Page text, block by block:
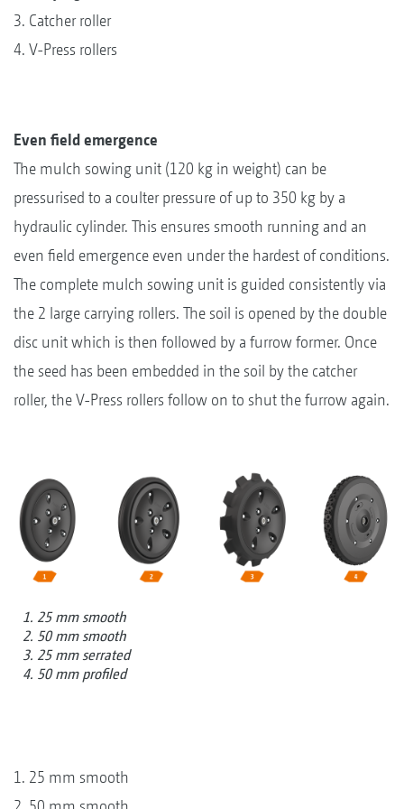
3. Catcher roller
4. V-Press rollers
Even field emergence
The mulch sowing unit (120 kg in weight) can be
pressurised to a coulter pressure of up to 350 kg by a
hydraulic cylinder. This ensures smooth running and an
even field emergence even under the hardest of conditions.
The complete mulch sowing unit is guided consistently via
the 2 large carrying rollers. The soil is opened by the double
disc unit which is then followed by a furrow former. Once
the seed has been embedded in the soil by the catcher
roller, the V-Press rollers follow on to shut the furrow again.
1. 25 mm smooth
2. 50 mm smooth
3. 25 mm serrated
4. 50 mm profiled
1. 25 mm smooth